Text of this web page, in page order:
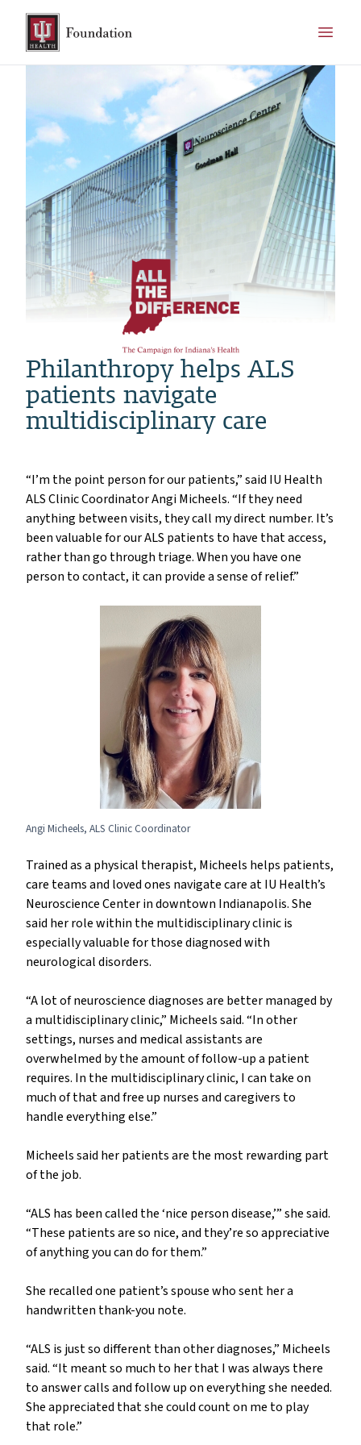
Philanthropy helps ALS
patients navigate
multidisciplinary care
“I’m the point person for our patients,” said IU Health
ALS Clinic Coordinator Angi Micheels. “If they need
anything between visits, they call my direct number. It’s
been valuable for our ALS patients to have that access,
rather than go through triage. When you have one
person to contact, it can provide a sense of relief.”
Angi Micheels, ALS Clinic Coordinator
Trained as a physical therapist, Micheels helps patients,
care teams and loved ones navigate care at IU Health’s
Neuroscience Center in downtown Indianapolis. She
said her role within the multidisciplinary clinic is
especially valuable for those diagnosed with
neurological disorders.
“A lot of neuroscience diagnoses are better managed by
a multidisciplinary clinic,” Micheels said. “In other
settings, nurses and medical assistants are
overwhelmed by the amount of follow-up a patient
requires. In the multidisciplinary clinic, I can take on
much of that and free up nurses and caregivers to
handle everything else.”
Micheels said her patients are the most rewarding part
of the job.
“ALS has been called the ‘nice person disease,’” she said.
“These patients are so nice, and they’re so appreciative
of anything you can do for them.”
She recalled one patient’s spouse who sent her a
handwritten thank-you note.
“ALS is just so different than other diagnoses,” Micheels
said. “It meant so much to her that I was always there
to answer calls and follow up on everything she needed.
She appreciated that she could count on me to play
that role.”